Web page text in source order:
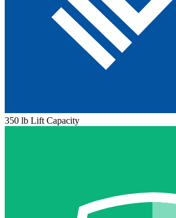
350 lb Lift Capacity